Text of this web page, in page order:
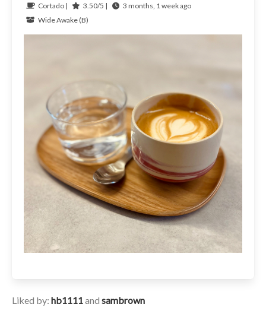
Cortado | 3.50/5 |
3 months, 1 week ago
Wide Awake (B)
Liked by: hb1111and sambrown